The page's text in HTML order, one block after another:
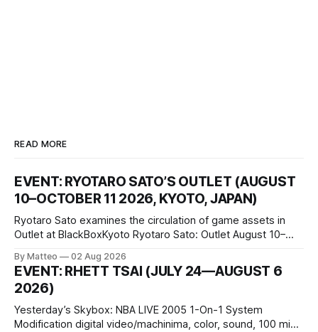
READ MORE
EVENT: RYOTARO SATO’S OUTLET (AUGUST
10–OCTOBER 11 2026, KYOTO, JAPAN)
Ryotaro Sato examines the circulation of game assets in
Outlet at BlackBoxKyoto Ryotaro Sato: Outlet August 10–
1 Kashiwaya-cho, Nakagyo-ku Kyoto 604-8014, Japan
Opening hours: 1:00–9:00 p.m. Closed Tuesday and
Wednesday Admission: ¥1,500 on
By Matteo 02 Aug 2026
EVENT: RHETT TSAI (JULY 24—AUGUST 6
2026)
Yesterday’s Skybox: NBA LIVE 2005 1-On-1 System
Modification digital video/machinima, color, sound, 100 min,